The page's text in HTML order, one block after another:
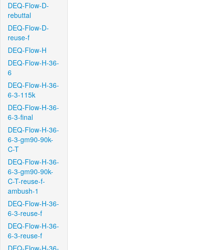
DEQ-Flow-D-
rebuttal
DEQ-Flow-D-
reuse-f
DEQ-Flow-H
DEQ-Flow-H-36-
6
DEQ-Flow-H-36-
6-3-115k
DEQ-Flow-H-36-
6-3-final
DEQ-Flow-H-36-
6-3-gm90-90k-
C-T
DEQ-Flow-H-36-
6-3-gm90-90k-
C-T-reuse-f-
ambush-1
DEQ-Flow-H-36-
6-3-reuse-f
DEQ-Flow-H-36-
6-3-reuse-f
DEQ-Flow-H-36-